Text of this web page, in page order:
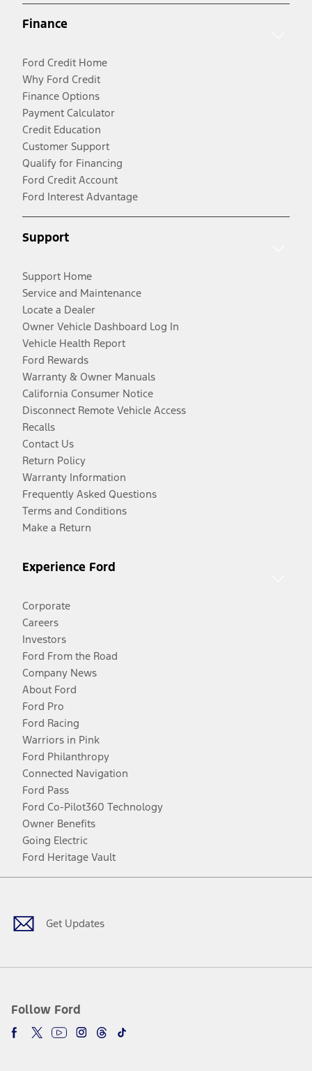
Finance
Ford Credit Home
Why Ford Credit
Finance Options
Payment Calculator
Credit Education
Customer Support
Qualify for Financing
Ford Credit Account
Ford Interest Advantage
Support
Support Home
Service and Maintenance
Locate a Dealer
Owner Vehicle Dashboard Log In
Vehicle Health Report
Ford Rewards
Warranty & Owner Manuals
California Consumer Notice
Disconnect Remote Vehicle Access
Recalls
Contact Us
Return Policy
Warranty Information
Frequently Asked Questions
Terms and Conditions
Make a Return
Experience Ford
Corporate
Careers
Investors
Ford From the Road
Company News
About Ford
Ford Pro
Ford Racing
Warriors in Pink
Ford Philanthropy
Connected Navigation
Ford Pass
Ford Co-Pilot360 Technology
Owner Benefits
Going Electric
Ford Heritage Vault
Get Updates
Follow Ford
Facebook
TwitterYoutubeInstagram
Threads
TikTok